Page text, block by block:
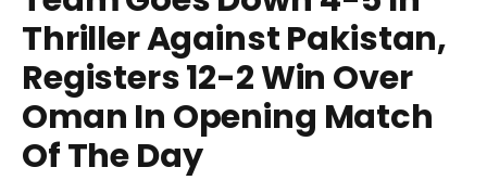
Thriller Against Pakistan,
Registers 12-2 Win Over
Oman In Opening Match
Of The Day